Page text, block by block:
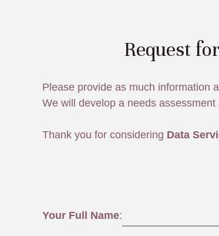
Request
Please provide as much information
We will develop a needs
Thank you for considering Data
Your Full Name: